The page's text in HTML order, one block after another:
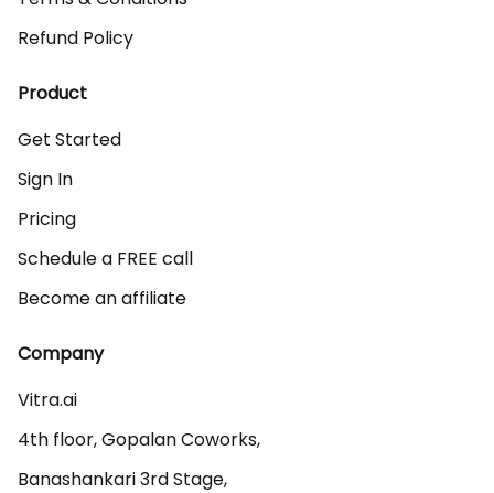
Refund Policy
Product
Get Started
Sign In
Pricing
Schedule a FREE call
Become an affiliate
Company
Vitra.ai
4th floor, Gopalan Coworks,
Banashankari 3rd Stage,